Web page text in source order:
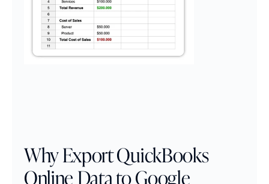
Why Export QuickBooks
Online Data to Google